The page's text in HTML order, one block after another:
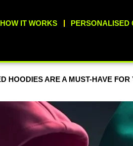
HOW IT WORKS PERSONALISED
HOODIES ARE A MUST-HAVE